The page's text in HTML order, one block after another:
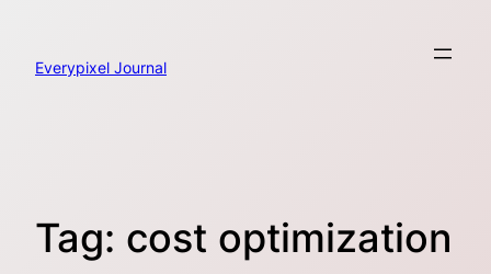
content
Everypixel Journal
Tag: cost optimization